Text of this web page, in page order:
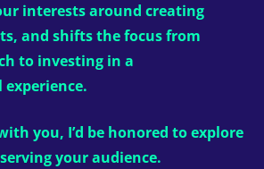
interests around creating
and shifts the focus from
to investing in a
you, I’d be honored to explore
your audience.